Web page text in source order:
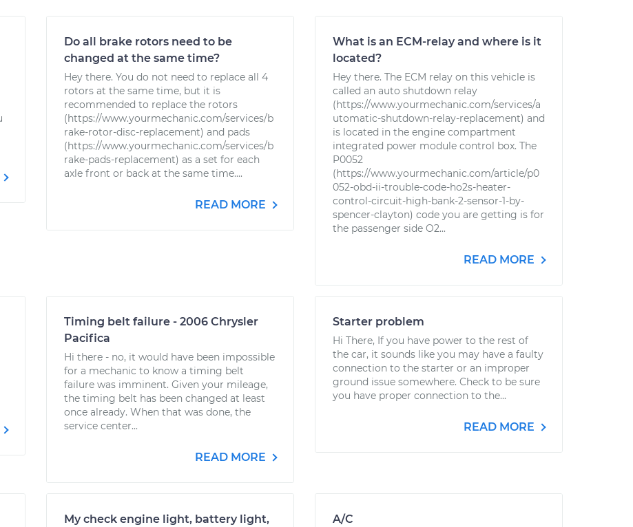
Do all brake rotors need to be
changed at the same time?
Hey there. You do not need to replace all 4
rotors at the same time, but it is
recommended to replace the rotors
(https://www.yourmechanic.com/services/b
rake-rotor-disc-replacement) and pads
(https://www.yourmechanic.com/services/b
rake-pads-replacement) as a set for each
axle front or back at the same time....
READ MORE
What is an ECM-relay and where is it
located?
Hey there. The ECM relay on this vehicle is
called an auto shutdown relay
(https://www.yourmechanic.com/services/a
utomatic-shutdown-relay-replacement) and
is located in the engine compartment
integrated power module control box. The
P0052
(https://www.yourmechanic.com/article/p0
052-obd-ii-trouble-code-ho2s-heater-
control-circuit-high-bank-2-sensor-1-by-
spencer-clayton) code you are getting is for
the passenger side O2...
READ MORE
Timing belt failure - 2006 Chrysler
Pacifica
Hi there - no, it would have been impossible
for a mechanic to know a timing belt
failure was imminent. Given your mileage,
the timing belt has been changed at least
once already. When that was done, the
service center...
READ MORE
Starter problem
Hi There, If you have power to the rest of
the car, it sounds like you may have a faulty
connection to the starter or an improper
ground issue somewhere. Check to be sure
you have proper connection to the...
READ MORE
My check engine light, battery light,
A/C